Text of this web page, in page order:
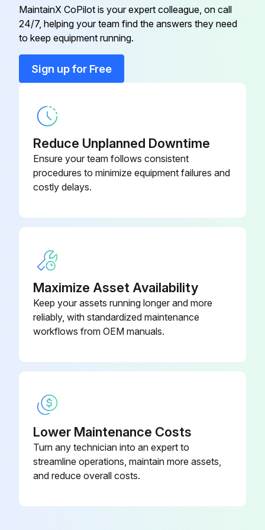
Every application may require a different frequency of replacement of dirty filters
Filters must be replaced at least every three months during operating seasons
Old filter removed?
Run this procedure
6 Monthly Routine Maintenance
Improper servicing could result in dangerous operation, serious injury, death or property damage
Before servicing, disconnect all electrical power to furnace
WARNING! TO PREVENT PERSONAL INJURY OR DEATH DUE TO IMPROPER INSTALLATION, ADJUSTMENT, ALTERATION, SERVICE OR MAINTENANCE, REFER TO THIS MANUAL. FOR ADDITIONAL ASSISTANCE OR INFORMATION, CONSULT A QUALIFIED INSTALLER, SERVICE AGENCY OR THE GAS SUPPLIER
CAUTION! SHEET METAL PARTS, SCREWS, CLIPS AND SIMILAR ITEMS INHERENTLY HAVE SHARP EDGES, AND IT IS NECESSARY THAT THE INSTALLER AND SERVICE PERSONNEL EXERCISE CAUTION
MaintainX CoPilot is your expert colleague, on call
24/7, helping your team find the answers they need
to keep equipment running.
Sign up for Free
Reduce Unplanned Downtime
Ensure your team follows consistent
procedures to minimize equipment failures and
costly delays.
Maximize Asset Availability
Keep your assets running longer and more
reliably, with standardized maintenance
workflows from OEM manuals.
Lower Maintenance Costs
Turn any technician into an expert to
streamline operations, maintain more assets,
and reduce overall costs.